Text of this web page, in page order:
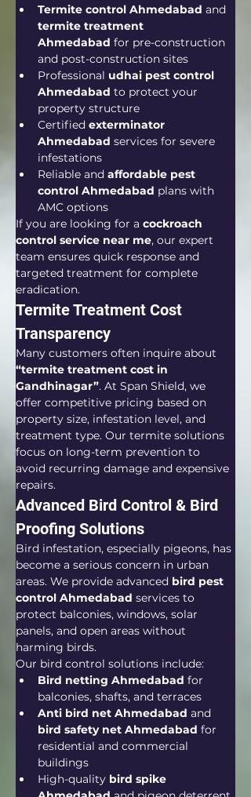
Termite control Ahmedabad and
termite treatment
Ahmedabad for pre-construction
and post-construction sites
Professional udhai pest control
Ahmedabad to protect your
property structure
Certified exterminator
Ahmedabad services for severe
infestations
Reliable and affordable pest
control Ahmedabad plans with
AMC options
If you are looking for a cockroach
control service near me, our expert
team ensures quick response and
targeted treatment for complete
eradication.
Termite Treatment Cost
Transparency
Many customers often inquire about
“termite treatment cost in
Gandhinagar”. At Span Shield, we
offer competitive pricing based on
property size, infestation level, and
treatment type. Our termite solutions
focus on long-term prevention to
avoid recurring damage and expensive
repairs.
Advanced Bird Control & Bird
Proofing Solutions
Bird infestation, especially pigeons, has
become a serious concern in urban
areas. We provide advanced bird pest
control Ahmedabad services to
protect balconies, windows, solar
panels, and open areas without
harming birds.
Our bird control solutions include:
Bird netting Ahmedabad for
balconies, shafts, and terraces
Anti bird net Ahmedabad and
bird safety net Ahmedabad for
residential and commercial
buildings
High-quality bird spike